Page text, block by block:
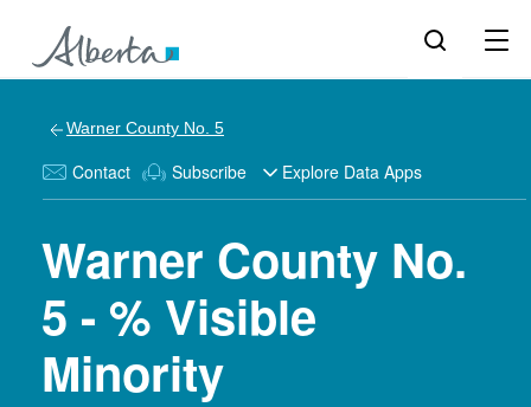
Warner County No. 5
Contact Subscribe Explore Data Apps
Warner County No.
5 - % Visible
Minority